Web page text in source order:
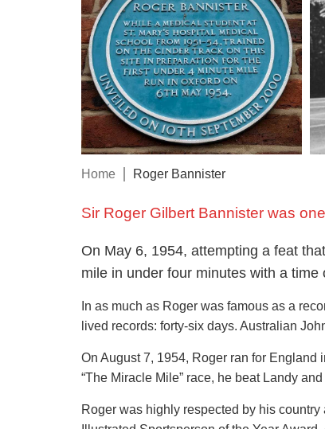
Home Roger Bannister
Sir Roger Gilbert Bannister was
On May 6, 1954, attempting a feat
mile in under four minutes with a
In as much as Roger was famous as a
lived records: forty-six days. Australian
On August 7, 1954, Roger ran for
“The Miracle Mile” race, he beat Landy
Roger was highly respected by his